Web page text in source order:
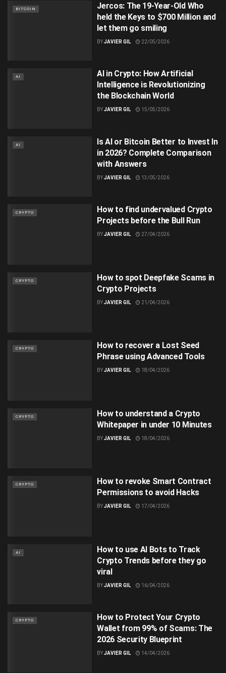
BITCOIN
Jercos: The 19-Year-Old Who
held the Keys to $700 Million and
let them go smiling
BYJAVIER GIL 22/05/2026
AI
AI in Crypto: How Artificial
Intelligence is Revolutionizing
the Blockchain World
BYJAVIER GIL 15/05/2026
AI
Is AI or Bitcoin Better to Invest In
in 2026? Complete Comparison
with Answers
BYJAVIER GIL 13/05/2026
CRYPTO
How to find undervalued Crypto
Projects before the Bull Run
BYJAVIER GIL 27/04/2026
CRYPTO
How to spot Deepfake Scams in
Crypto Projects
BYJAVIER GIL 21/04/2026
CRYPTO
How to recover a Lost Seed
Phrase using Advanced Tools
BYJAVIER GIL 18/04/2026
CRYPTO
How to understand a Crypto
Whitepaper in under 10 Minutes
BYJAVIER GIL 18/04/2026
CRYPTO
How to revoke Smart Contract
Permissions to avoid Hacks
BYJAVIER GIL 17/04/2026
AI
How to use AI Bots to Track
Crypto Trends before they go
viral
BYJAVIER GIL 16/04/2026
CRYPTO
How to Protect Your Crypto
Wallet from 99% of Scams: The
2026 Security Blueprint
BYJAVIER GIL 14/04/2026